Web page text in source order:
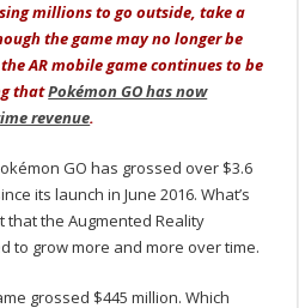
millions to go outside, take a
the game may no longer be
AR mobile game continues to be
thatPokémon GO has now
revenue.
GO has grossed over $3.6
its launch in June 2016. What’s
the Augmented Reality
to grow more and more over time.
grossed $445 million. Which